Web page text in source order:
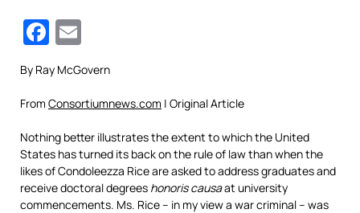
Facebook
By Ray McGovern
From Consortiumnews.com | Original Article
Nothing better illustrates the extent to which the United
States has turned its back on the rule of law than when the
likes of Condoleezza Rice are asked to address graduates and
receive doctoral degrees honoris causaat university
commencements. Ms. Rice – in my view a war criminal – was